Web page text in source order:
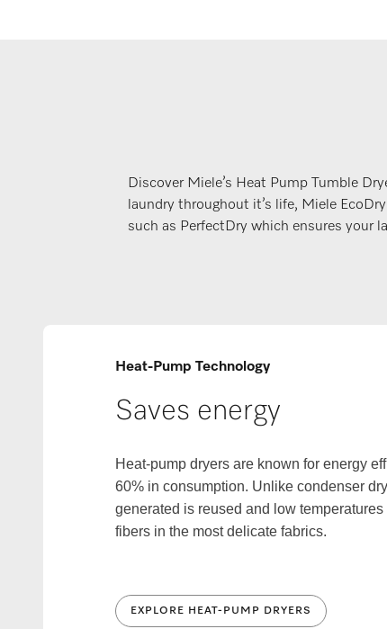
Discover Miele’s Heat Pump Tumble
laundry throughout it’s life, Miele
such as PerfectDry which ensures your
Heat-Pump Technology
Saves energy
Heat-pump dryers are known for energy
60% in consumption. Unlike condenser
generated is reused and low
fibers in the most delicate fabrics.
EXPLORE HEAT-PUMP DRYERS